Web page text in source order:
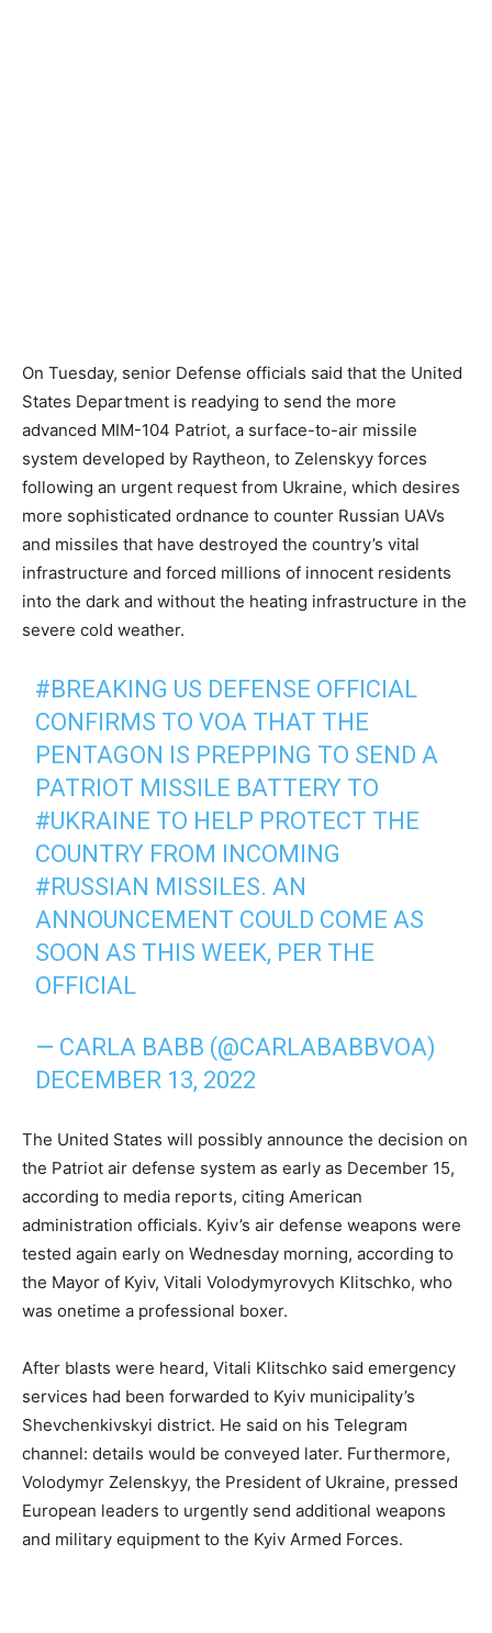
On Tuesday, senior Defense officials said that the United
States Department is readying to send the more
advanced MIM-104 Patriot, a surface-to-air missile
system developed by Raytheon, to Zelenskyy forces
following an urgent request from Ukraine, which desires
more sophisticated ordnance to counter Russian UAVs
and missiles that have destroyed the country’s vital
infrastructure and forced millions of innocent residents
into the dark and without the heating infrastructure in the
severe cold weather.
#BREAKING US DEFENSE OFFICIAL
CONFIRMS TO VOA THAT THE
PENTAGON IS PREPPING TO SEND A
PATRIOT MISSILE BATTERY TO
#UKRAINE TO HELP PROTECT THE
COUNTRY FROM INCOMING
#RUSSIAN MISSILES. AN
ANNOUNCEMENT COULD COME AS
SOON AS THIS WEEK, PER THE
OFFICIAL
— CARLA BABB (@CARLABABBVOA)
DECEMBER 13, 2022
The United States will possibly announce the decision on
the Patriot air defense system as early as December 15,
according to media reports, citing American
administration officials. Kyiv’s air defense weapons were
tested again early on Wednesday morning, according to
the Mayor of Kyiv, Vitali Volodymyrovych Klitschko, who
was onetime a professional boxer.
After blasts were heard, Vitali Klitschko said emergency
services had been forwarded to Kyiv municipality’s
Shevchenkivskyi district. He said on his Telegram
channel: details would be conveyed later. Furthermore,
Volodymyr Zelenskyy, the President of Ukraine, pressed
European leaders to urgently send additional weapons
and military equipment to the Kyiv Armed Forces.